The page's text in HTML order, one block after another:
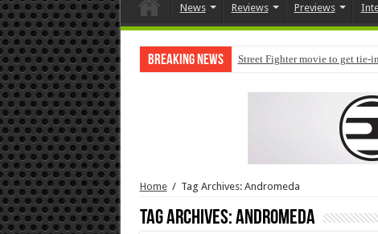
News Reviews Previews
Breaking News Street Fighter movie to get tie-
Home / Tag Archives: Andromeda
Tag Archives:Andromeda